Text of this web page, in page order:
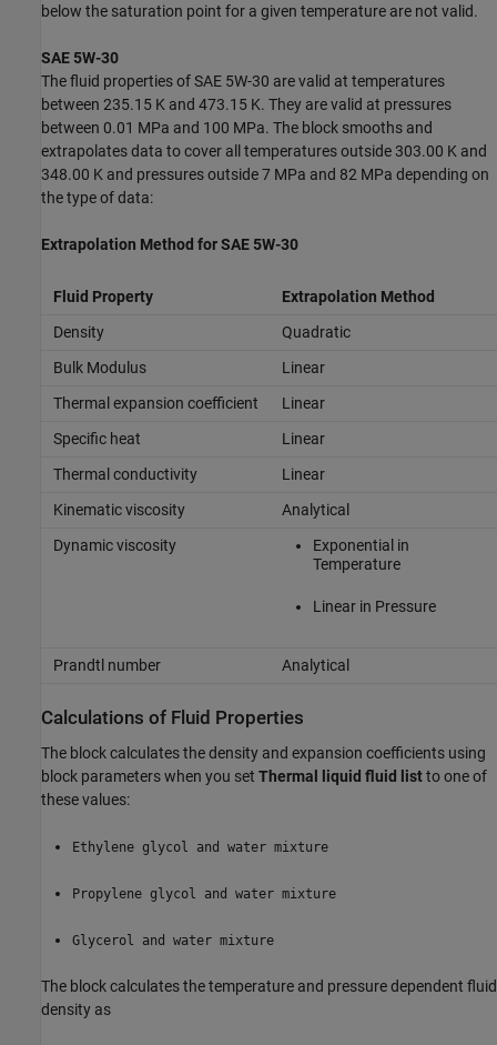
below the saturation point for a given temperature are not valid.
SAE 5W-30
The fluid properties of SAE 5W-30 are valid at temperatures
between 235.15 K and 473.15 K. They are valid at pressures
between 0.01 MPa and 100 MPa. The block smooths and
extrapolates data to cover all temperatures outside 303.00 K and
348.00 K and pressures outside 7 MPa and 82 MPa depending on
the type of data:
Extrapolation Method for SAE 5W-30
Fluid Property
Extrapolation Method
Density
Quadratic
Bulk Modulus
Linear
Thermal expansion coefficient
Linear
Specific heat
Linear
Thermal conductivity
Linear
Kinematic viscosity
Analytical
Dynamic viscosity
Exponential in
Temperature
Linear in Pressure
Prandtl number Analytical
Calculations of Fluid Properties
The block calculates the density and expansion coefficients using
block parameters when you set Thermal liquid fluid listto one of
these values:
Ethylene glycol and water mixture
Propylene glycol and water mixture
Glycerol and water mixture
The block calculates the temperature and pressure dependent fluid
density as